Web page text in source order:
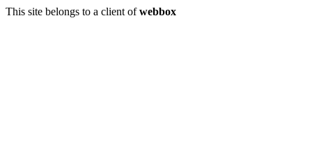
This site belongs to a client ofwebbox